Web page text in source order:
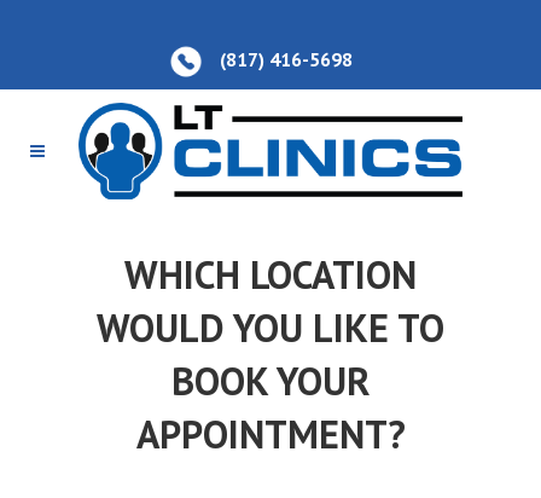
(817) 416-5698
WHICH LOCATION
WOULD YOU LIKE TO
BOOK YOUR
APPOINTMENT?